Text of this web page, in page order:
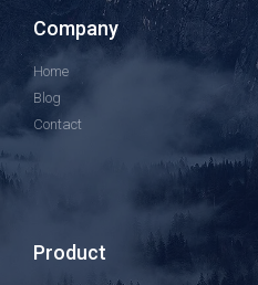
Company
Home
Blog
Contact
Product